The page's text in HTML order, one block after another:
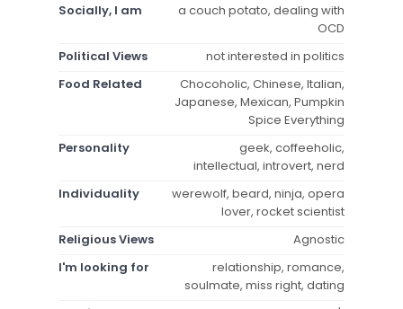
Socially, I am
a couch potato, dealing with
OCD
Political Views
not interested in politics
Food Related
Chocoholic, Chinese, Italian,
Japanese, Mexican, Pumpkin
Spice Everything
Personality
geek, coffeeholic,
intellectual, introvert, nerd
Individuality
werewolf, beard, ninja, opera
lover, rocket scientist
Religious Views
Agnostic
I'm looking for
relationship, romance,
soulmate, miss right, dating